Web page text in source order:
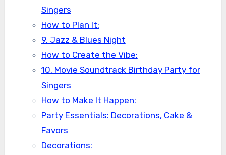
Singers
How to Plan It:
9. Jazz & Blues Night
How to Create the Vibe:
10. Movie Soundtrack Birthday Party for
Singers
How to Make It Happen:
Party Essentials: Decorations, Cake &
Favors
Decorations: